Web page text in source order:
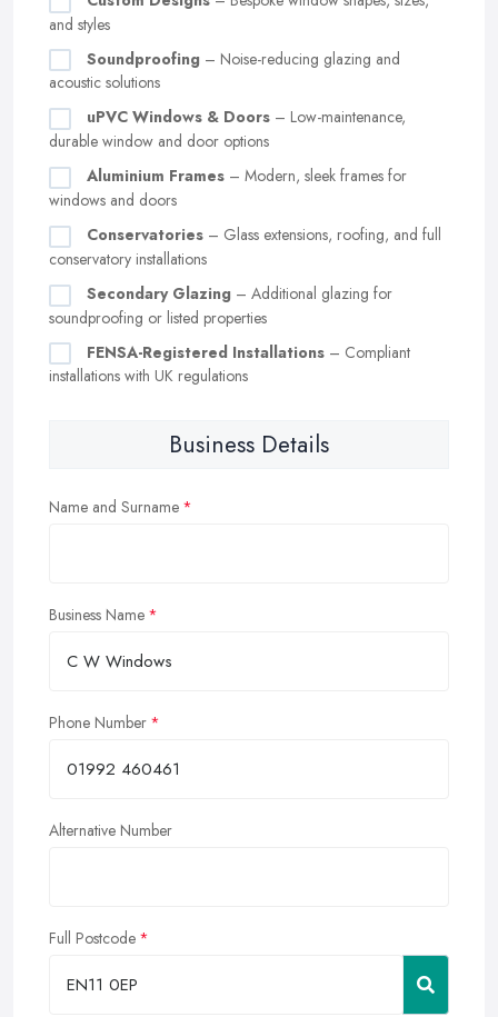
and styles
Soundproofing – Noise-reducing glazing and
acoustic solutions
uPVC Windows & Doors – Low-maintenance,
durable window and door options
Aluminium Frames – Modern, sleek frames for
windows and doors
Conservatories – Glass extensions, roofing, and full
conservatory installations
Secondary Glazing – Additional glazing for
soundproofing or listed properties
FENSA-Registered Installations – Compliant
installations with UK regulations
Business Details
Name and Surname
Business Name
Phone Number
Alternative Number
Full Postcode